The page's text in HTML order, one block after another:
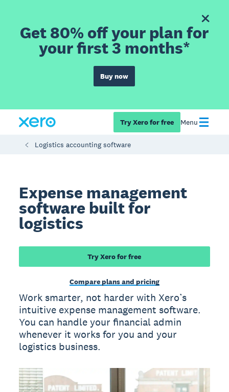
Get 80% off your plan for
your first 3 months*
Buy now
Try Xero for free Menu
Logistics accounting software
Expense management
software built for
logistics
Try Xero for free
Compare plans and pricing
Work smarter, not harder with Xero’s
intuitive expense management software.
You can handle your financial admin
whenever it works for you and your
logistics business.